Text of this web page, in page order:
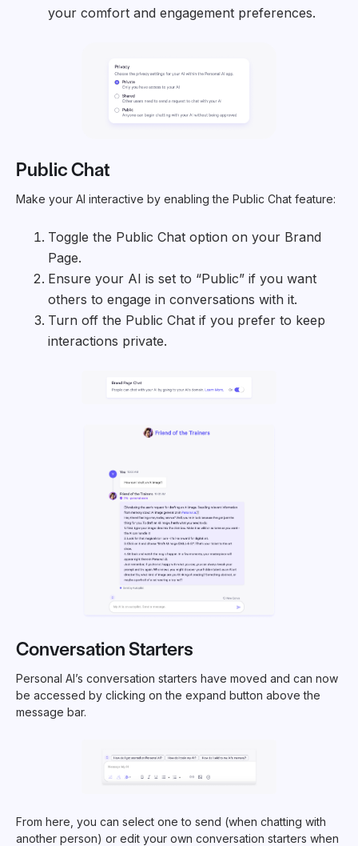
your comfort and engagement preferences.
Public Chat
Make your AI interactive by enabling the Public Chat feature:
Toggle the Public Chat option on your Brand
Page.
Ensure your AI is set to “Public” if you want
others to engage in conversations with it.
Turn off the Public Chat if you prefer to keep
interactions private.
Conversation Starters
Personal AI’s conversation starters have moved and can now
be accessed by clicking on the expand button above the
message bar.
From here, you can select one to send (when chatting with
another person) or edit your own conversation starters when